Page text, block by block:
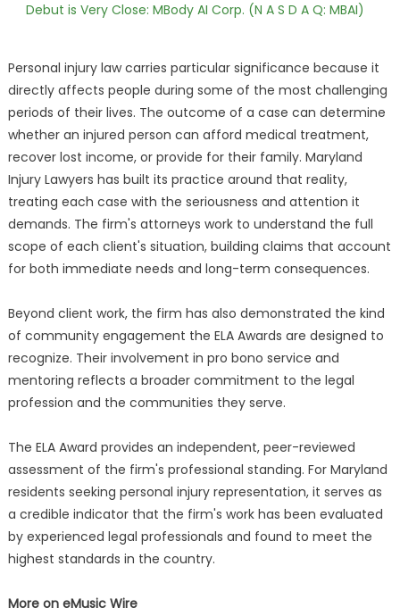
Debut is Very Close: MBody AI Corp. (N A S D A Q: MBAI)
Personal injury law carries particular significance because it
directly affects people during some of the most challenging
periods of their lives. The outcome of a case can determine
whether an injured person can afford medical treatment,
recover lost income, or provide for their family. Maryland
Injury Lawyers has built its practice around that reality,
treating each case with the seriousness and attention it
demands. The firm's attorneys work to understand the full
scope of each client's situation, building claims that account
for both immediate needs and long-term consequences.
Beyond client work, the firm has also demonstrated the kind
of community engagement the ELA Awards are designed to
recognize. Their involvement in pro bono service and
mentoring reflects a broader commitment to the legal
profession and the communities they serve.
The ELA Award provides an independent, peer-reviewed
assessment of the firm's professional standing. For Maryland
residents seeking personal injury representation, it serves as
a credible indicator that the firm's work has been evaluated
by experienced legal professionals and found to meet the
highest standards in the country.
More on eMusic Wire